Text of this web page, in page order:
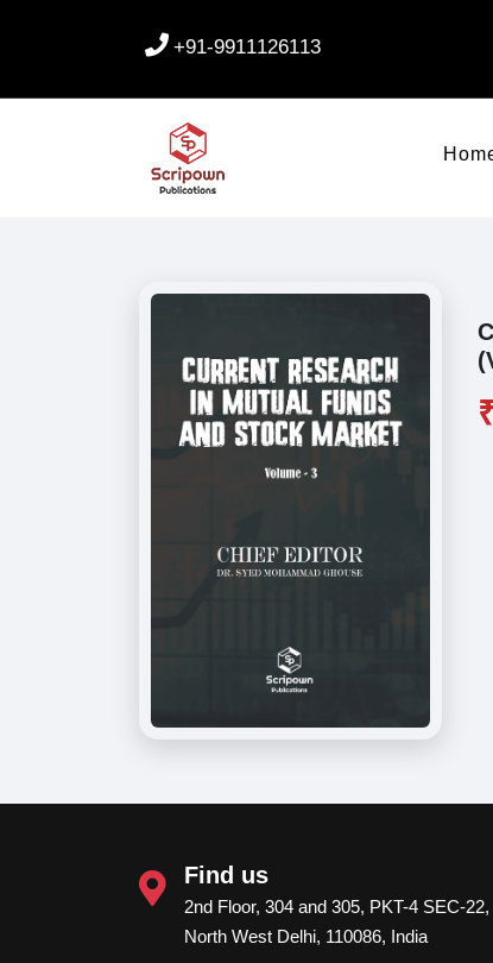
+91-9911126113
Find us
2nd Floor, 304 and 305, PKT-4 SEC-22,
North West Delhi, 110086, India